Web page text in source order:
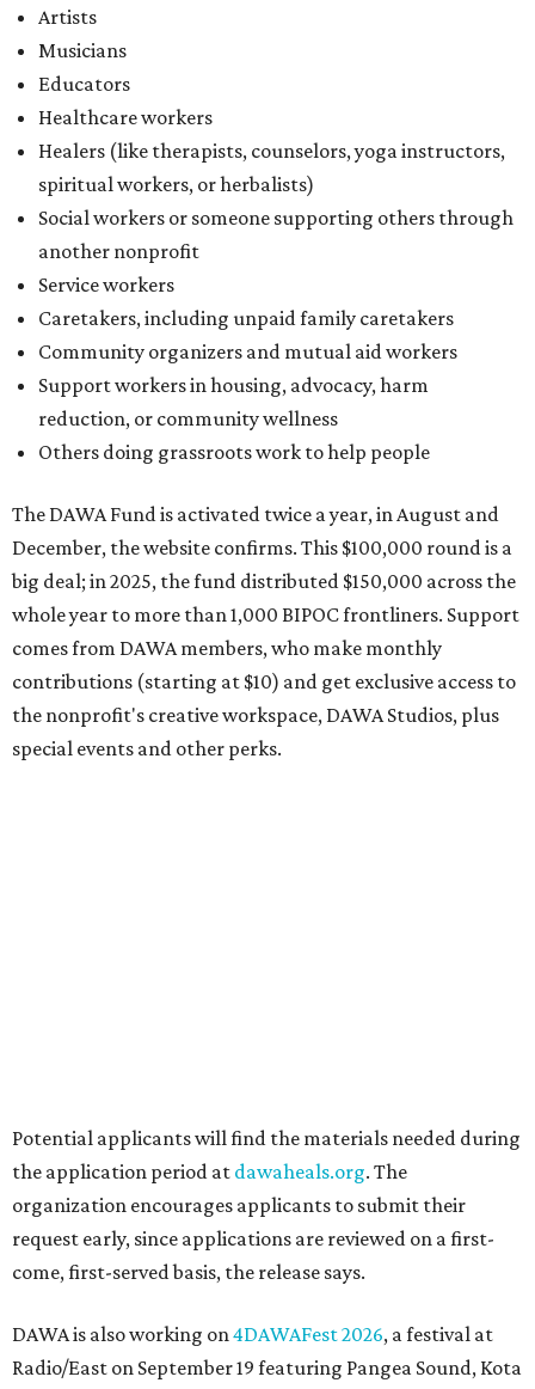
Community organizers and mutual aid workers
Support workers in housing, advocacy, harm
reduction, or community wellness
Others doing grassroots work to help people
The DAWA Fund is activated twice a year, in August and
December, the website confirms. This $100,000 round is a
big deal; in 2025, the fund distributed $150,000 across the
whole year to more than 1,000 BIPOC frontliners. Support
comes from DAWA members, who make monthly
contributions (starting at $10) and get exclusive access to
the nonprofit's creative workspace, DAWA Studios, plus
special events and other perks.
the application period atdawaheals.org. The
organization encourages applicants to submit their
request early, since applications are reviewed on a first-
come, first-served basis, the release says.
DAWA is also working on4DAWAFest 2026, a festival at
Radio/East on September 19 featuring Pangea Sound, Kota
the Friend, and Buffalo Nichols, plus more acts to be
Sip, shop, and explore your way through summer
Celebrate 40 jolly days of festive Christmas